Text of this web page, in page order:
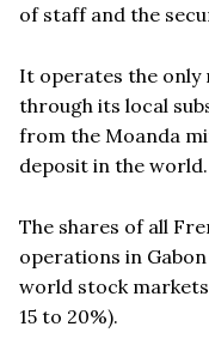
of staff and the
It operates the only
through its local
from the Moanda
deposit in the world.
The shares of all
operations in
world stock
15 to 20%).